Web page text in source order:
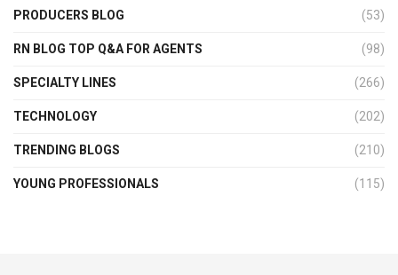
PRODUCERS BLOG (53)
RN BLOG TOP Q&A FOR AGENTS (98)
SPECIALTY LINES (266)
TECHNOLOGY (202)
TRENDING BLOGS (210)
YOUNG PROFESSIONALS (115)